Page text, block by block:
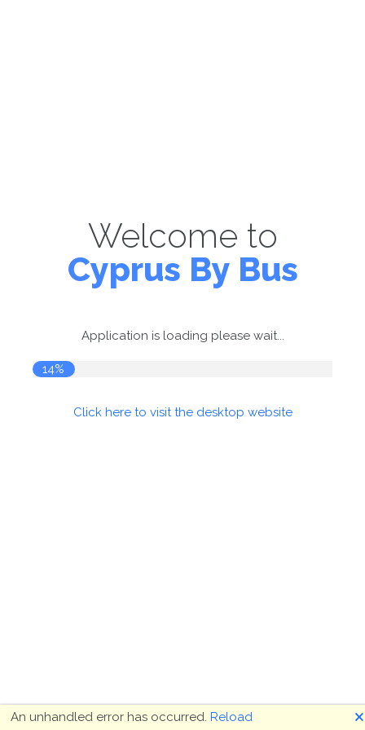
Welcome to
Cyprus By Bus
Application is loading please wait...
14%
Click here to visit the desktop website
An unhandled error has occurred. Reload 🗙